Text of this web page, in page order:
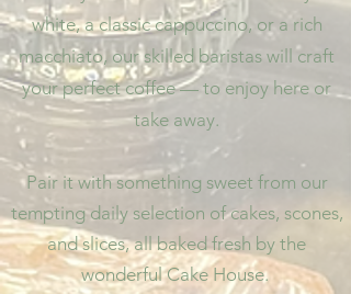
white, a classic cappuccino, or a rich
macchiato, our skilled baristas will craft
your perfect coffee — to enjoy here or
take away.
Pair it with something sweet from our
tempting daily selection of cakes, scones,
and slices, all baked fresh by the
wonderfulCake House.